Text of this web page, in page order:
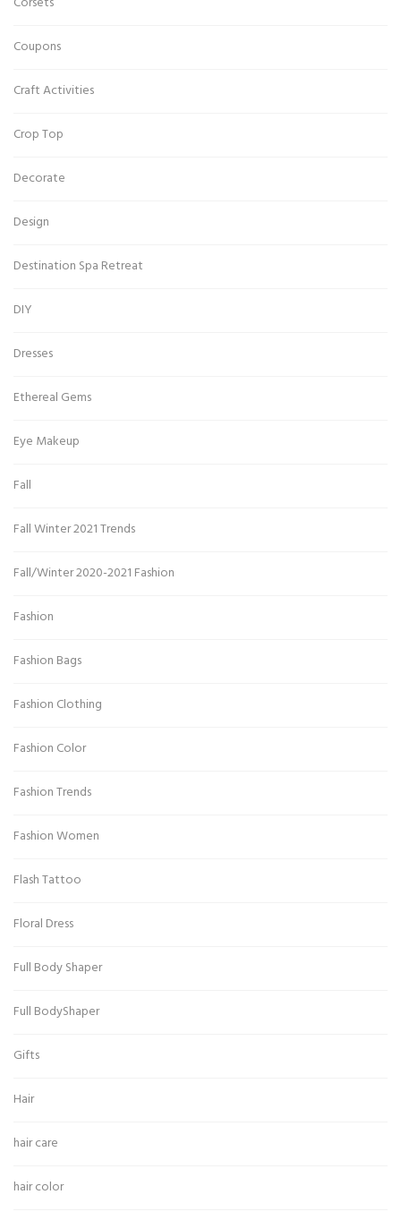
Coupons
Craft Activities
Crop Top
Decorate
Design
Destination Spa Retreat
DIY
Dresses
Ethereal Gems
Eye Makeup
Fall
Fall Winter 2021 Trends
Fall/Winter 2020-2021 Fashion
Fashion
Fashion Bags
Fashion Clothing
Fashion Color
Fashion Trends
Fashion Women
Flash Tattoo
Floral Dress
Full Body Shaper
Full BodyShaper
Gifts
Hair
hair care
hair color